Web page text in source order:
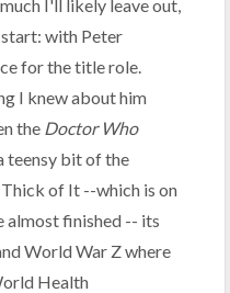
I'll likely leave out,
with Peter
for the title role.
I knew about him
the Doctor Who
teensy bit of the
of It --which is on
almost finished -- its
World War Z where
Health